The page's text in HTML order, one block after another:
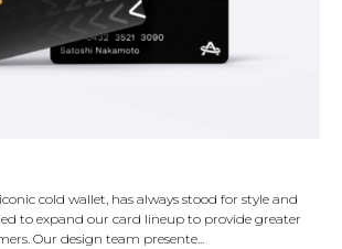
cold wallet, has always stood for style and
to expand our card lineup to provide greater
Our design team presente...